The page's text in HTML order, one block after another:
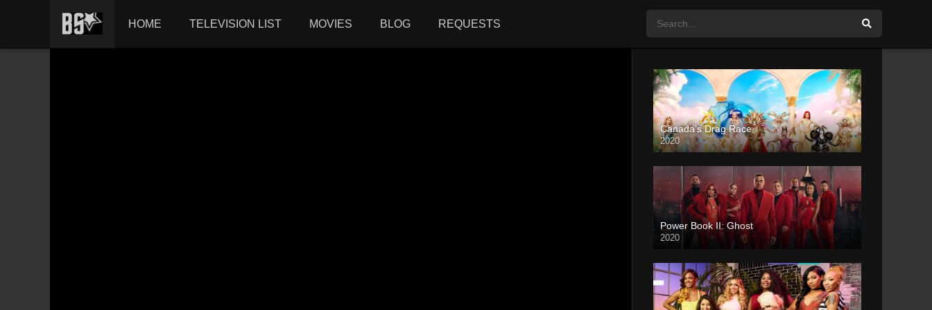
HOME TELEVISION LIST MOVIES BLOG REQUESTS
Canada’s Drag Race
2020
Power Book II: Ghost
2020